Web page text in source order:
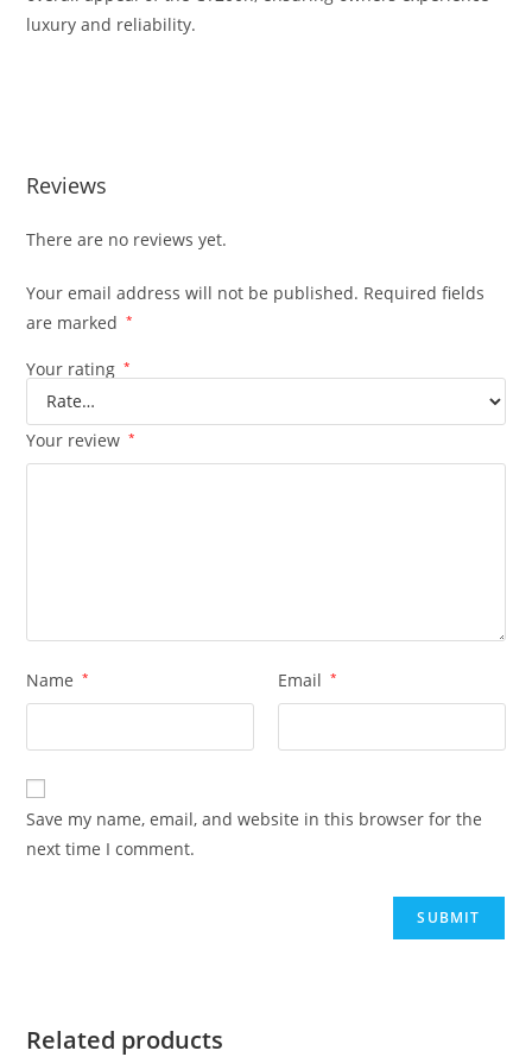
luxury and reliability.
Reviews
There are no reviews yet.
Your email address will not be published. Required fields
are marked
*
Your rating *
Your review *
Name * Email *
Save my name, email, and website in this browser for the
next time I comment.
Related products